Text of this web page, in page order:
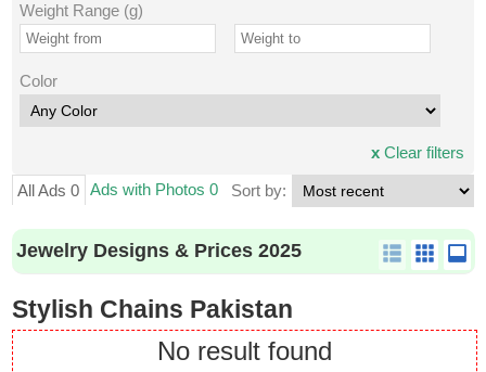
Weight Range (g)
Color
xClear filters
All Ads 0 Ads with Photos 0 Sort by:
Jewelry Designs & Prices 2025
Stylish Chains Pakistan
No result found